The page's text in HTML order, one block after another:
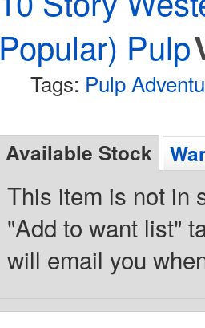
Popular) Pulp
Tags: Pulp
Available Stock
This item is not in
"Add to want list"
will email you